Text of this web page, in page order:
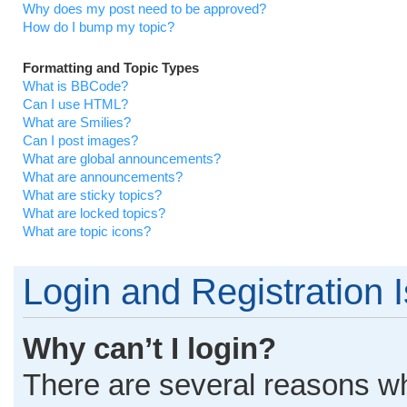
Why does my post need to be approved?
How do I bump my topic?
Formatting and Topic Types
What is BBCode?
Can I use HTML?
What are Smilies?
Can I post images?
What are global announcements?
What are announcements?
What are sticky topics?
What are locked topics?
What are topic icons?
Login and Registration
Why can’t I login?
There are several reasons